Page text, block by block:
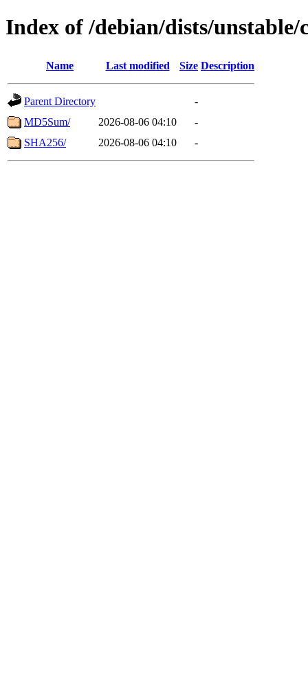
Index of /debian/dists/
Name Last modified Size Description
Parent Directory
-
MD5Sum/
2026-08-06 04:10
-
SHA256/
2026-08-06 04:10 -